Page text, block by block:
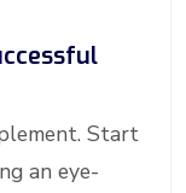
Start
an eye-